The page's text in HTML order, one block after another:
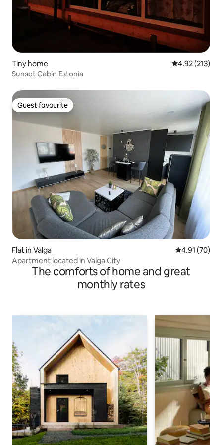
Tiny home 4.92 out of 5
4.92 (213)
Sunset Cabin Estonia
Guest favourite
Guest favourite
Flat in Valga 4.91 out of 5
4.91 (70)
Apartment located in Valga City
The comforts of home and great
monthly rates